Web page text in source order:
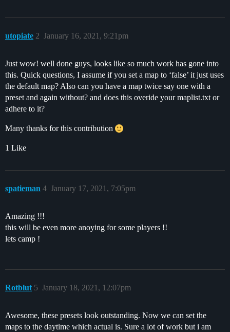
utopiate January 16, 2021, 9:21pm
2
Just wow! well done guys, looks like so much work has gone into
this. Quick questions, I assume if you set a map to ‘false’ it just uses
the default map? Also can you have a map twice say one with a
preset and again without? and does this overide your maplist.txt or
adhere to it?
Many thanks for this contribution
1 Like
spatieman January 17, 2021, 7:05pm
4
Amazing !!!
this will be even more anoying for some players !!
lets camp !
Rotblut January 18, 2021, 12:07pm
5
Awesome, these presets look outstanding. Now we can set the
maps to the daytime which actual is. Sure a lot of work but i am